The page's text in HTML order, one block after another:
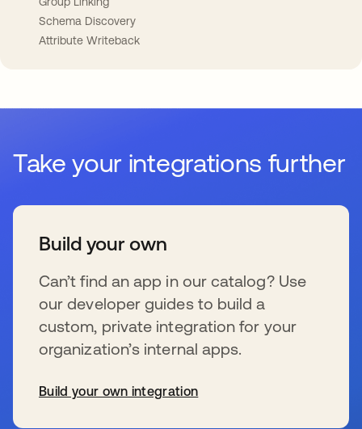
Schema Discovery
Attribute Writeback
Take your integrations further
Build your own
Can’t find an app in our catalog? Use
our developer guides to build a
custom, private integration for your
organization’s internal apps.
Build your own integration